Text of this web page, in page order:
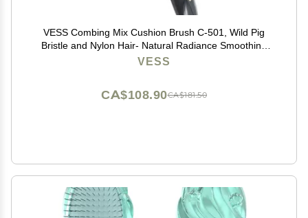
VESS Combing Mix Cushion Brush C-501, Wild Pig
Bristle and Nylon Hair- Natural Radiance Smoothing
Hair Brush
VESS
CA$181.50
CA$108.90